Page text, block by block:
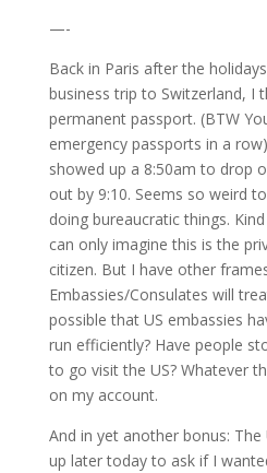
—-
Back in Paris after the
business trip to Switzerland, I
permanent passport. (BTW
emergency passports in a
showed up a 8:50am to drop
out by 9:10. Seems so weird
doing bureaucratic things.
can only imagine this is the
citizen. But I have other
Embassies/Consulates will
possible that US embassies
run efficiently? Have people
to go visit the US? Whatever
on my account.
And in yet another bonus: The
up later today to ask if I